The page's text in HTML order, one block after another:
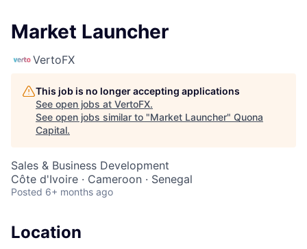
Market Launcher
VertoFX
This job is no longer accepting applications
See open jobs at VertoFX.
See open jobs similar to "Market Launcher" Quona
Capital.
Sales & Business Development
Côte d'Ivoire · Cameroon · Senegal
Posted 6+ months ago
Location